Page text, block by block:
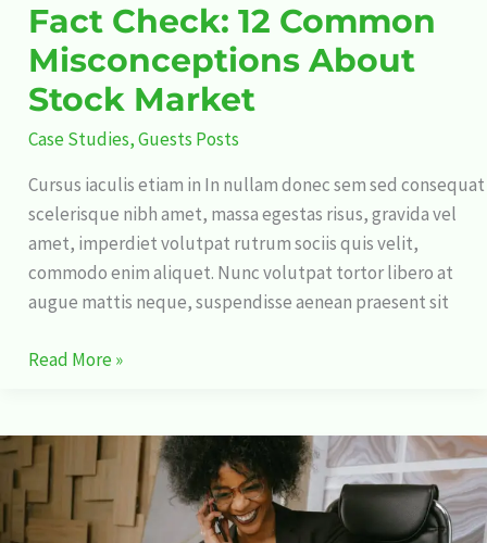
Fact Check: 12 Common
Misconceptions About
Stock Market
Case Studies,Guests Posts
Cursus iaculis etiam in In nullam donec sem sed consequat
scelerisque nibh amet, massa egestas risus, gravida vel
amet, imperdiet volutpat rutrum sociis quis velit,
commodo enim aliquet. Nunc volutpat tortor libero at
augue mattis neque, suspendisse aenean praesent sit
Read More »
Why
Stock
Market
Affects